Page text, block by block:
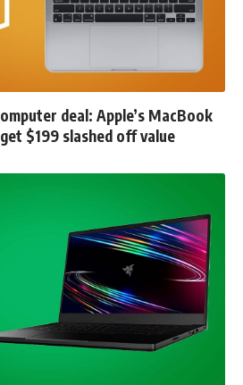
deal: Apple’s MacBook
$199 slashed off value